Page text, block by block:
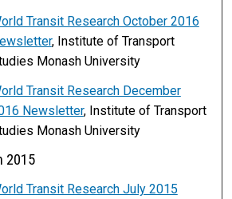
Transit Research October 2016
, Institute of Transport
Monash University
Transit Research December
Newsletter, Institute of Transport
Monash University
2015
Transit Research July 2015